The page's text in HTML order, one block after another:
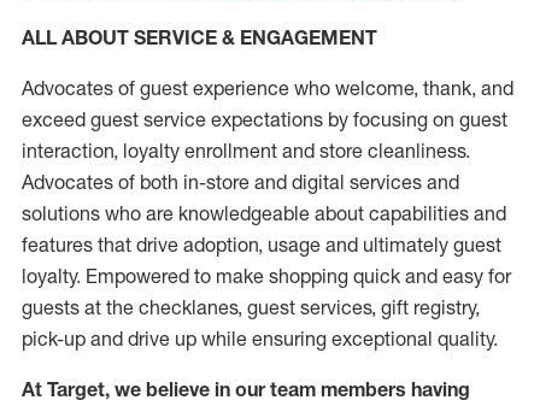
ALL ABOUT SERVICE & ENGAGEMENT
Advocates of guest experience who welcome, thank, and
exceed guest service expectations by focusing on guest
interaction, loyalty enrollment and store cleanliness.
Advocates of both in-store and digital services and
solutions who are knowledgeable about capabilities and
features that drive adoption, usage and ultimately guest
loyalty. Empowered to make shopping quick and easy for
guests at the checklanes, guest services, gift registry,
pick-up and drive up while ensuring exceptional quality.
At Target, we believe in our team members having